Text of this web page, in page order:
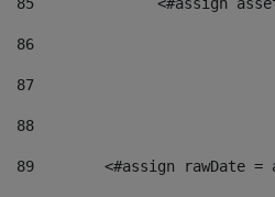
86
87
88
89
<#assign rawDate =